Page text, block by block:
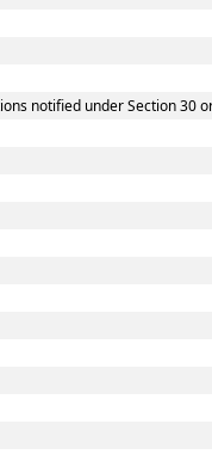
notified under Section 30